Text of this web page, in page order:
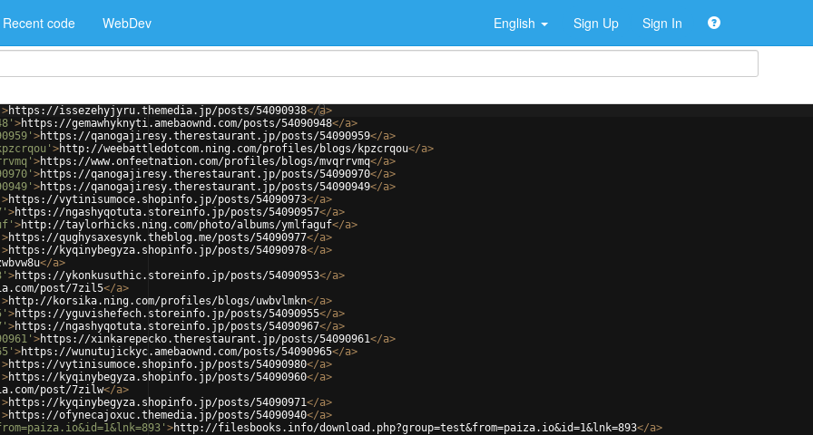
Recent code WebDev English Sign Up Sign In
>https://issezehyjyru.themedia.jp/posts/54090938</a>
>https://gemawhyknyti.amebaownd.com/posts/54090948</a>
>https://qanogajiresy.therestaurant.jp/posts/54090959</a>
>http://weebattledotcom.ning.com/profiles/blogs/kpzcrqou</a>
>https://www.onfeetnation.com/profiles/blogs/mvqrrvmq</a>
>https://qanogajiresy.therestaurant.jp/posts/54090970</a>
>https://qanogajiresy.therestaurant.jp/posts/54090949</a>
>https://vytinisumoce.shopinfo.jp/posts/54090973</a>
>https://ngashyqotuta.storeinfo.jp/posts/54090957</a>
>http://taylorhicks.ning.com/photo/albums/ymlfaguf</a>
>https://qughysaxesynk.theblog.me/posts/54090977</a>
>https://kyqinybegyza.shopinfo.jp/posts/54090978</a>
</a>
>https://ykonkusuthic.storeinfo.jp/posts/54090953</a>
post/7zil5</a>
>http://korsika.ning.com/profiles/blogs/uwbvlmkn</a>
>https://yguvishefech.storeinfo.jp/posts/54090955</a>
>https://ngashyqotuta.storeinfo.jp/posts/54090967</a>
>https://xinkarepecko.therestaurant.jp/posts/54090961</a>
>https://wunutujickyc.amebaownd.com/posts/54090965</a>
>https://vytinisumoce.shopinfo.jp/posts/54090980</a>
>https://kyqinybegyza.shopinfo.jp/posts/54090960</a>
post/7zilw</a>
>https://kyqinybegyza.shopinfo.jp/posts/54090971</a>
>https://ofynecajoxuc.themedia.jp/posts/54090940</a>
>http://filesbooks.info/download.php?group=test&from=paiza.io&id=1&lnk=893</a>